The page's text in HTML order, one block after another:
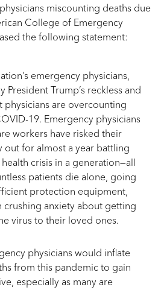
miscounting deaths due
College of Emergency
the following statement:
emergency physicians,
President Trump’s reckless and
physicians are overcounting
19. Emergency physicians
workers have risked their
out for almost a year battling
crisis in a generation—all
patients die alone, going
protection equipment,
crushing anxiety about getting
virus to their loved ones.
physicians would inflate
from this pandemic to gain
especially as many are